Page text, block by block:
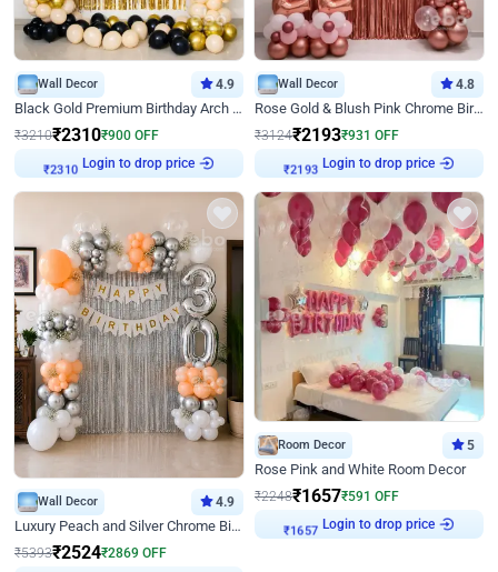
Wall Decor 4.9
Black Gold Premium Birthday Arch Decor
₹3210₹2310₹900 OFF
₹2310
Login to drop price
Wall Decor 4.8
Rose Gold & Blush Pink Chrome Birthday Arch Decor
₹3124₹2193₹931 OFF
₹2193
Login to drop price
Wall Decor 4.9
Luxury Peach and Silver Chrome Birthday Decoration With Flowers on Wall
₹5393₹2524₹2869 OFF
Room Decor 5
Rose Pink and White Room Decor
₹2248₹1657₹591 OFF
₹1657
Login to drop price